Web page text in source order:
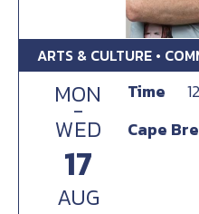
ARTS & CULTURE •
MON
-
WED
17
AUG
Time
Cape